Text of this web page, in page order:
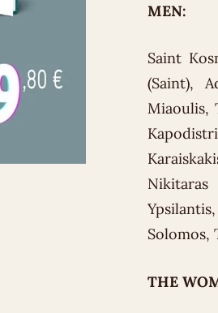
MEN:
Saint
(Saint),
Miaoulis,
Nikitaras
Solomos,
THE